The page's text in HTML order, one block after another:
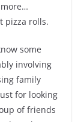
pizza rolls.
some
involving
family
for looking
of friends